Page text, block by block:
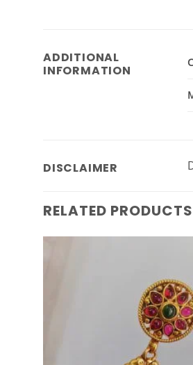
ADDITIONAL
INFORMATION
DISCLAIMER
RELATED PRODUCTS